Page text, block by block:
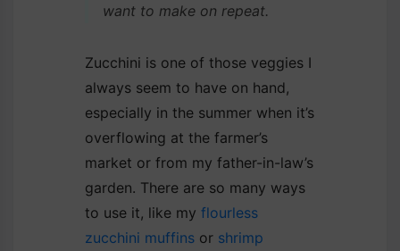
want to make on repeat.
Zucchini is one of those veggies I
always seem to have on hand,
especially in the summer when it’s
overflowing at the farmer’s
market or from my father-in-law’s
garden. There are so many ways
to use it, like my flourless
zucchini muffins or shrimp